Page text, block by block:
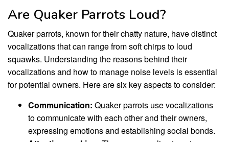
Are Quaker Parrots Loud?
Quaker parrots, known for their chatty nature, have distinct
vocalizations that can range from soft chirps to loud
squawks. Understanding the reasons behind their
vocalizations and how to manage noise levels is essential
for potential owners. Here are six key aspects to consider:
Communication: Quaker parrots use vocalizations
to communicate with each other and their owners,
expressing emotions and establishing social bonds.